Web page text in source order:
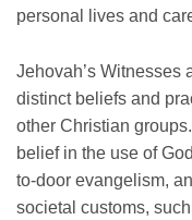
personal lives and
Jehovah’s Witnesses
distinct beliefs and
other Christian
belief in the use of
to-door evangelism,
societal customs,